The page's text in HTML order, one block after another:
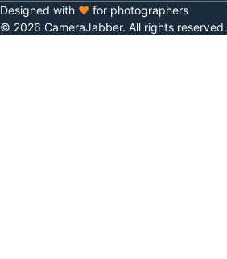
© 2026 CameraJabber. All rights reserved.
Designed with ♥ for photographers